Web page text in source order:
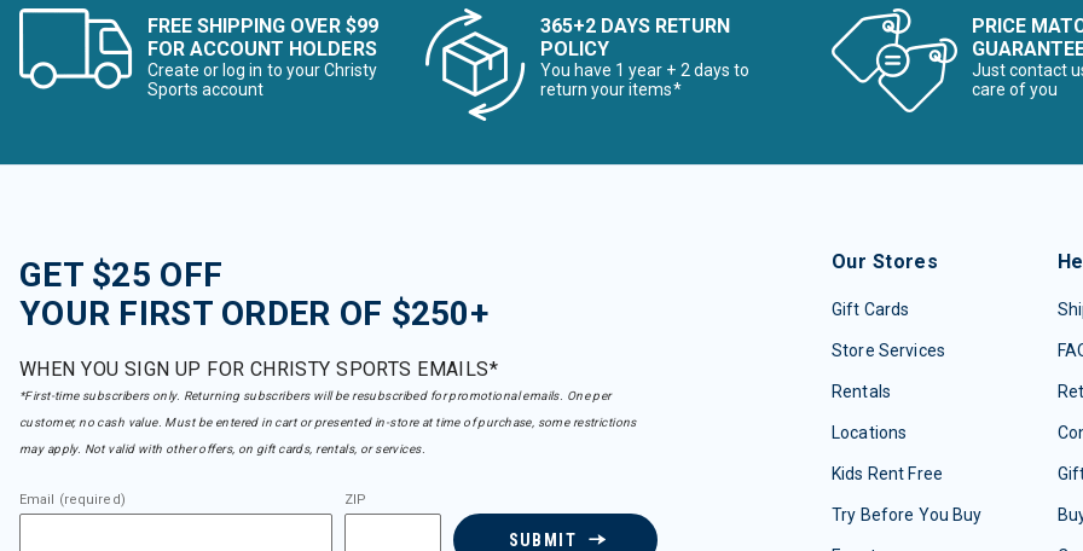
FREE SHIPPING OVER $99
FOR ACCOUNT HOLDERS
Create or log in to your Christy
Sports account
365+2 DAYS RETURN
POLICY
You have 1 year + 2 days to
return your items*
PRICE
Just contact
care of you
GET $25 OFF
YOUR FIRST ORDER OF $250+
WHEN YOU SIGN UP FOR CHRISTY SPORTS EMAILS*
*First-time subscribers only. Returning subscribers will be resubscribed for promotional emails. One per
customer, no cash value. Must be entered in cart or presented in-store at time of purchase, some restrictions
may apply. Not valid with other offers, on gift cards, rentals, or services.
Email (required) ZIP
SUBMIT
Our Stores
Gift Cards
Store Services
Rentals
Locations
Kids Rent Free
Try Before You Buy